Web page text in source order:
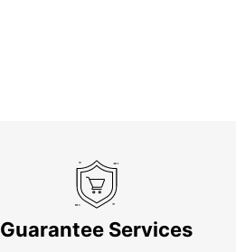
Guarantee Services